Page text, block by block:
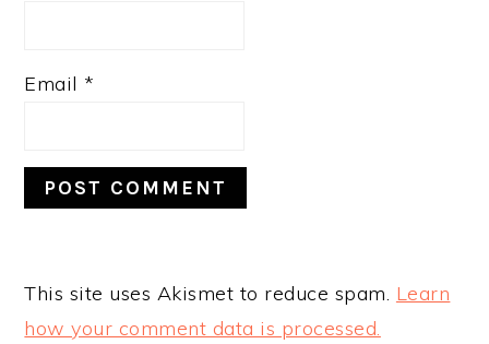
Email *
This site uses Akismet to reduce spam. Learn
how your comment data is processed.